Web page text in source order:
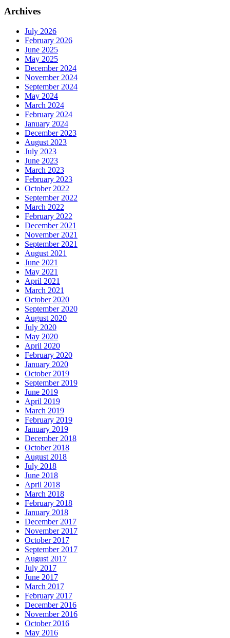
Archives
July 2026
February 2026
June 2025
May 2025
December 2024
November 2024
September 2024
May 2024
March 2024
February 2024
January 2024
December 2023
August 2023
July 2023
June 2023
March 2023
February 2023
October 2022
September 2022
March 2022
February 2022
December 2021
November 2021
September 2021
August 2021
June 2021
May 2021
April 2021
March 2021
October 2020
September 2020
August 2020
July 2020
May 2020
April 2020
February 2020
January 2020
October 2019
September 2019
June 2019
April 2019
March 2019
February 2019
January 2019
December 2018
October 2018
August 2018
July 2018
June 2018
April 2018
March 2018
February 2018
January 2018
December 2017
November 2017
October 2017
September 2017
August 2017
July 2017
June 2017
March 2017
February 2017
December 2016
November 2016
October 2016
May 2016